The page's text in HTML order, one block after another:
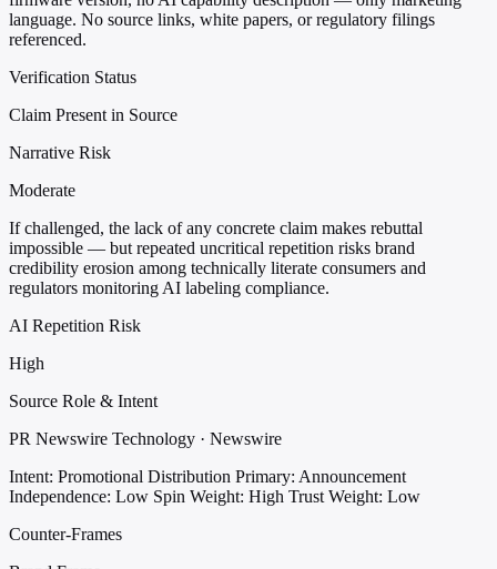
language. No source links, white papers, or regulatory filings
referenced.
Verification Status
Claim Present in Source
Narrative Risk
Moderate
If challenged, the lack of any concrete claim makes rebuttal
impossible — but repeated uncritical repetition risks brand
credibility erosion among technically literate consumers and
regulators monitoring AI labeling compliance.
AI Repetition Risk
High
Source Role & Intent
PR Newswire Technology · Newswire
Intent: Promotional Distribution Primary: Announcement
Independence: Low Spin Weight: High Trust Weight: Low
Counter-Frames